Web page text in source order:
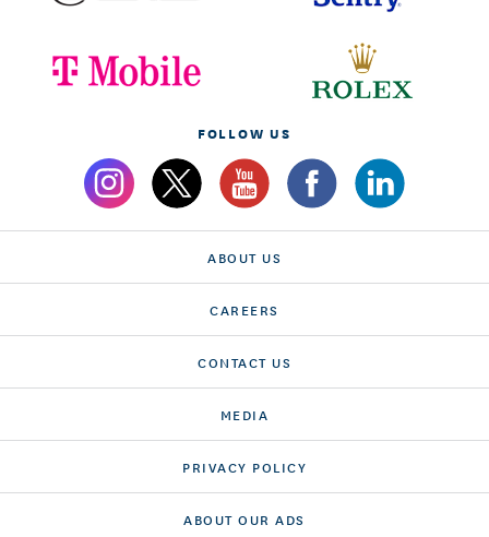
FOLLOW US
ABOUT US
CAREERS
CONTACT US
MEDIA
PRIVACY POLICY
ABOUT OUR ADS